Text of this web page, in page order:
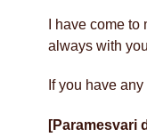
I have come
always with
If you have
[Paramesvari